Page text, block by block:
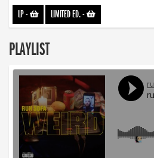
LP- LIMITED ED.-
PLAYLIST